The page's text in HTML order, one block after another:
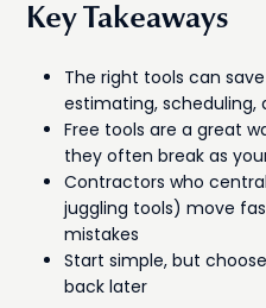
Key Takeaways
The right tools can
estimating,
Free tools are a great
they often break as
Contractors who
juggling tools) move
mistakes
Start simple, but
back later